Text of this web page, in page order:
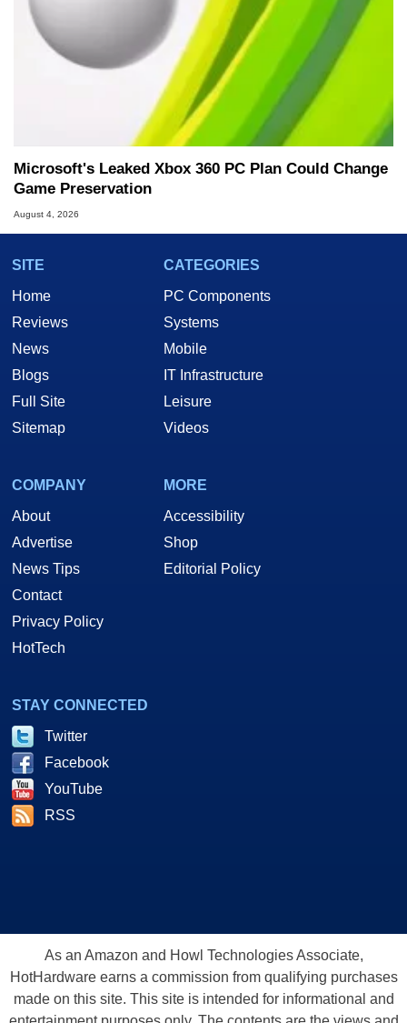
Microsoft's Leaked Xbox 360 PC Plan Could Change
Game Preservation
August 4, 2026
SITE
Home
Reviews
News
Blogs
Full Site
Sitemap
CATEGORIES
PC Components
Systems
Mobile
IT Infrastructure
Leisure
Videos
COMPANY
About
Advertise
News Tips
Contact
Privacy Policy
HotTech
MORE
Accessibility
Shop
Editorial Policy
STAY CONNECTED
Twitter
Facebook
YouTube
RSS
As an Amazon and Howl Technologies Associate,
HotHardware earns a commission from qualifying purchases
made on this site. This site is intended for informational and